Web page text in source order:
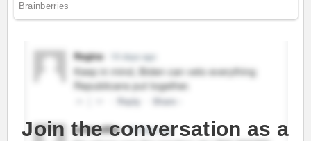
Join the conversation as a